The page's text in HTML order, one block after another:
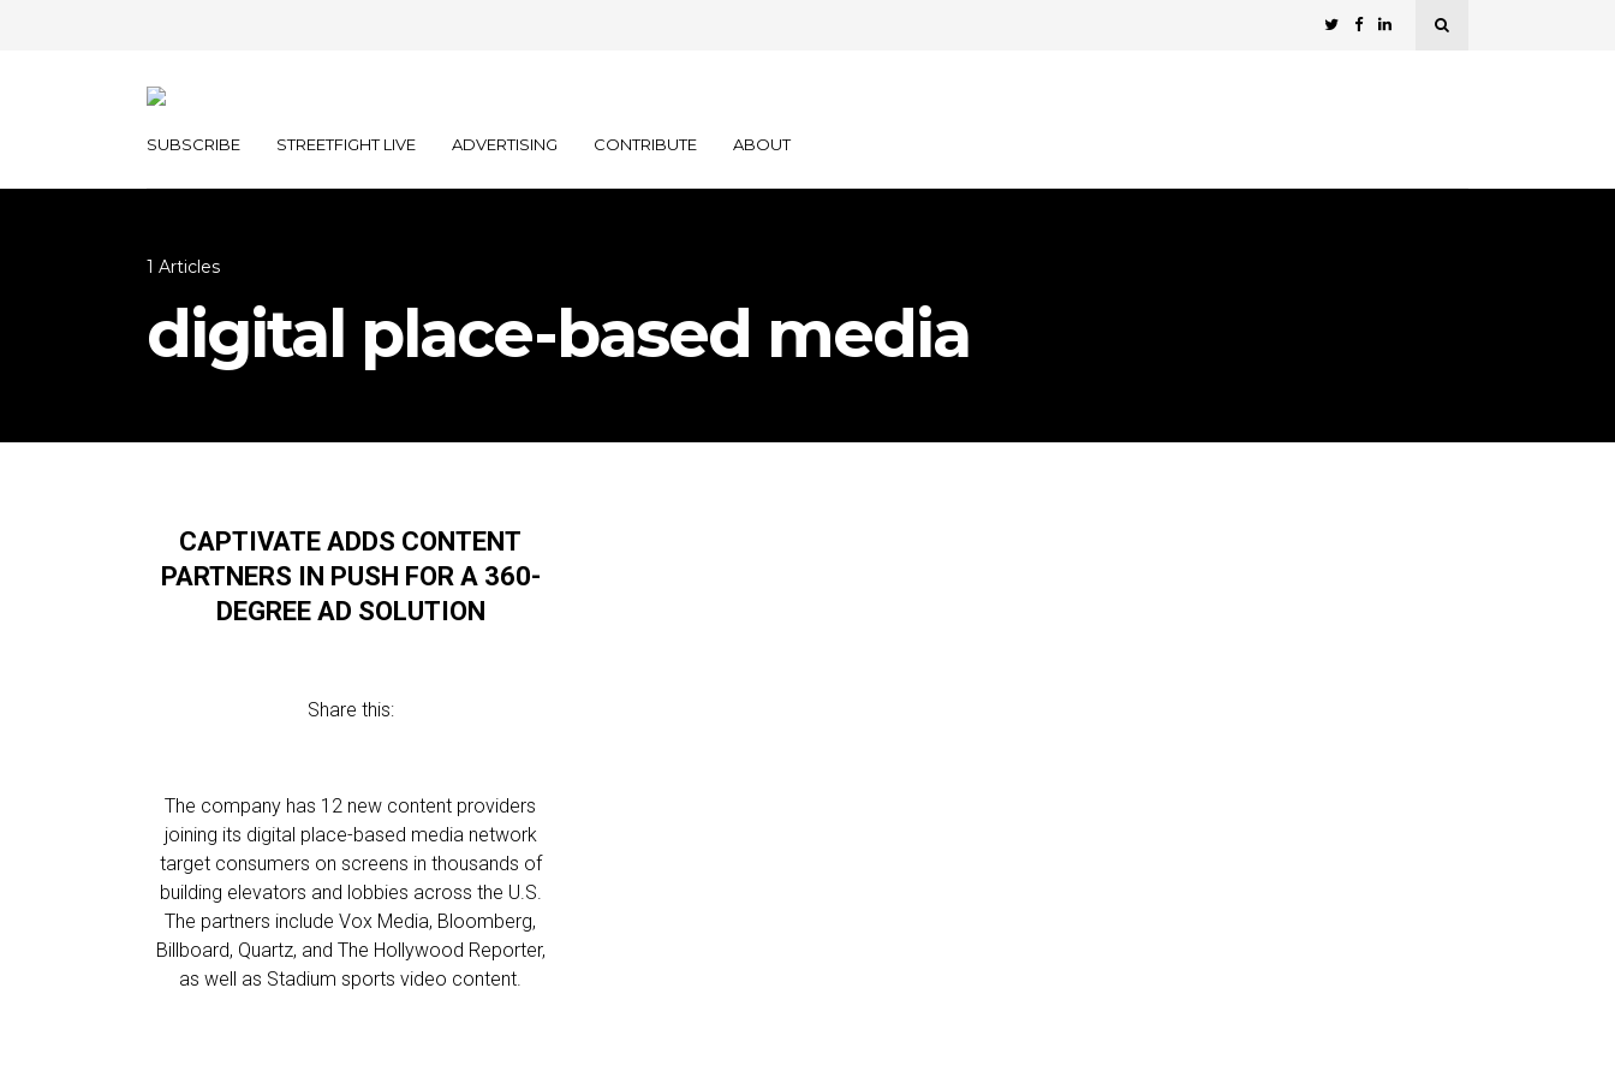
SUBSCRIBE STREETFIGHT LIVE ADVERTISING CONTRIBUTE ABOUT
1 Articles
digital place-based media
CAPTIVATE ADDS CONTENT
PARTNERS IN PUSH FOR A 360-
DEGREE AD SOLUTION
Share this:
The company has 12 new content providers
joining its digital place-based media network
target consumers on screens in thousands of
building elevators and lobbies across the U.S.
The partners include Vox Media, Bloomberg,
Billboard, Quartz, and The Hollywood Reporter,
as well as Stadium sports video content.